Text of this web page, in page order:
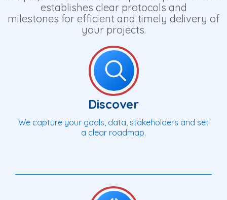
establishes clear protocols and
milestones for efficient and timely delivery of
your projects.
Discover
We capture your goals, data, stakeholders and set
a clear roadmap.